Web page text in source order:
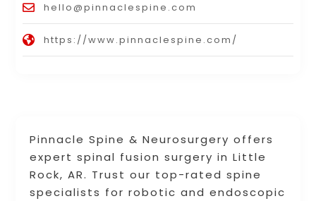
Pinnacle Spine & Neurosurgery offers
expert spinal fusion surgery in Little
Rock, AR. Trust our top-rated spine
specialists for robotic and endoscopic
hello@pinnaclespine.com
https://www.pinnaclespine.com/